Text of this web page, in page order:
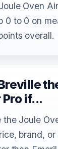
Oven
0 to 0 on
overall.
if...
the Joule
brand,